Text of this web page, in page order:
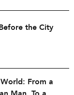
the City
From a